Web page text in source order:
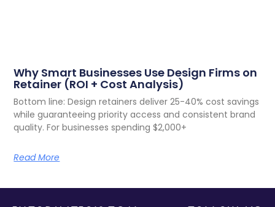
Why Smart Businesses Use Design Firms on
Retainer (ROI + Cost Analysis)
Bottom line: Design retainers deliver 25-40% cost savings
while guaranteeing priority access and consistent brand
quality. For businesses spending $2,000+
Read More